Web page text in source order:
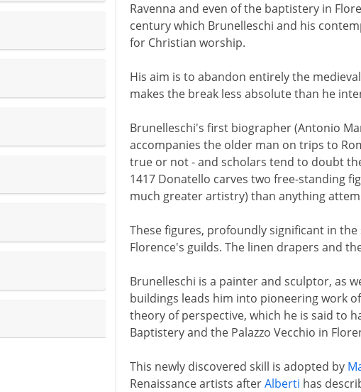
Ravenna and even of the baptistery in
century which Brunelleschi and his
for Christian worship.
His aim is to abandon entirely the
makes the break less absolute than he
Brunelleschi's first biographer (Antonio
accompanies the older man on trips to
true or not - and scholars tend to doubt
1417 Donatello carves two free-standing
much greater artistry) than anything
These figures, profoundly significant in
Florence's guilds. The linen drapers and
Brunelleschi is a painter and sculptor, as
buildings leads him into pioneering work
theory of perspective, which he is said to
Baptistery and the Palazzo Vecchio in
This newly discovered skill is adopted by
Renaissance artists afterAlberti has